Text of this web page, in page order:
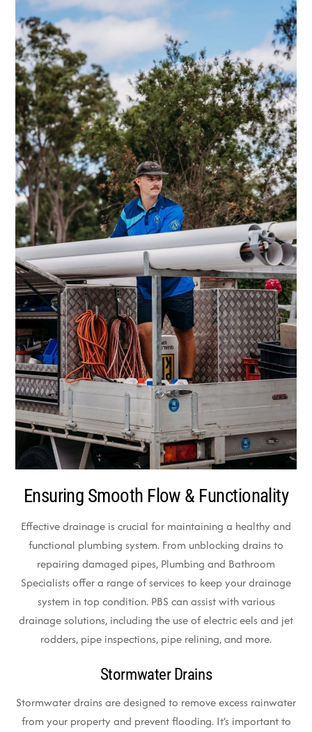
Ensuring Smooth Flow & Functionality
Effective drainage is crucial for maintaining a healthy and
functional plumbing system. From unblocking drains to
repairing damaged pipes, Plumbing and Bathroom
Specialists offer a range of services to keep your drainage
system in top condition. PBS can assist with various
drainage solutions, including the use of electric eels and jet
rodders, pipe inspections, pipe relining, and more.
Stormwater Drains
Stormwater drains are designed to remove excess rainwater
from your property and prevent flooding. It’s important to